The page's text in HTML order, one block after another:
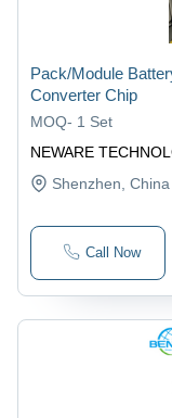
NEWARE
Pack/Module
Converter Chip
MOQ- 1 Set
Shenzhen , China
Call Now